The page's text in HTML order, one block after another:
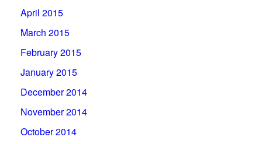
April 2015
March 2015
February 2015
January 2015
December 2014
November 2014
October 2014